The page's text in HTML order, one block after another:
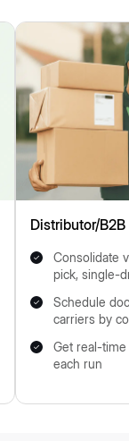
Distributor/B2B
Consolidate
pick, single-
Schedule
carriers by
Get real-
each run